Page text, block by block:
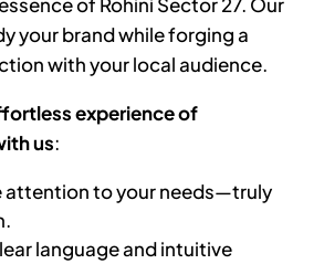
your brand while forging a
with your local audience.
experience of
us:
attention to your needs—truly
language and intuitive